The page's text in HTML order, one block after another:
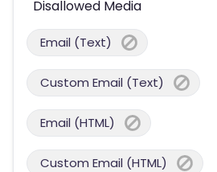
Disallowed Media
Email (Text)
Custom Email (Text)
Email (HTML)
Custom Email (HTML)